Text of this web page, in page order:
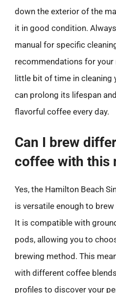
down the exterior of the
it in good condition.
manual for specific
recommendations for your
little bit of time in cleaning
can prolong its lifespan
flavorful coffee every day.
Can I brew
coffee with this
Yes, the Hamilton Beach
is versatile enough to
It is compatible with
pods, allowing you to
brewing method. This
with different coffee
profiles to discover your